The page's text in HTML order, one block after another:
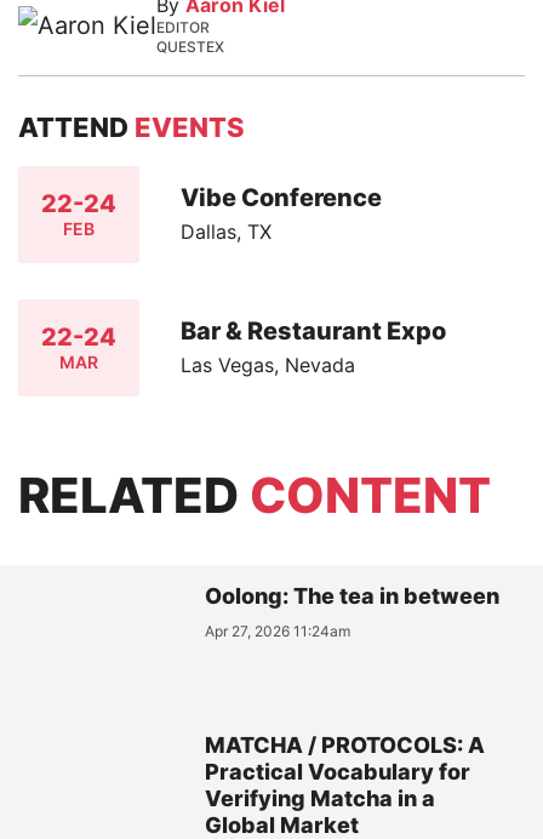
EDITOR
QUESTEX
ATTEND EVENTS
22-24
FEB
Vibe Conference
Dallas, TX
22-24
MAR
Bar & Restaurant Expo
Las Vegas, Nevada
RELATED CONTENT
Oolong: The tea in between
Apr 27, 2026 11:24am
MATCHA / PROTOCOLS: A
Practical Vocabulary for
Verifying Matcha in a
Global Market